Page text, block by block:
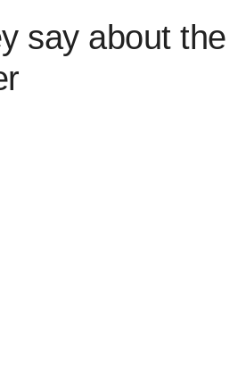
say about the